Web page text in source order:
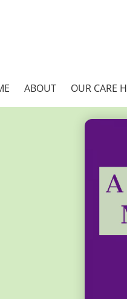
ABOUT OUR CARE